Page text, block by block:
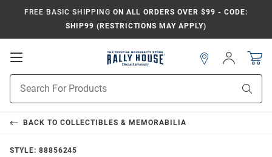
FREE BASIC SHIPPING ON ALL ORDERS OVER $99 - CODE:
SHIP99 (RESTRICTIONS MAY APPLY)
Open
Search
Sign
In
BACK TO COLLECTIBLES & MEMORABILIA
STYLE: 88856245